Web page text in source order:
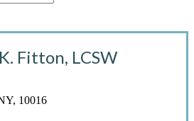
Fitton, LCSW
10016